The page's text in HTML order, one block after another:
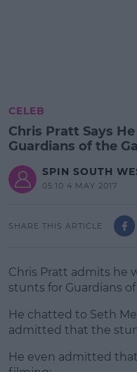
CELEB
Chris Pratt Says
Guardians of the
SPIN SOUTH
05:10 4 MAY 2017
SHARE THIS ARTICLE
Chris Pratt admits he
stunts for Guardians
He chatted to Seth
admitted that the
He even admitted